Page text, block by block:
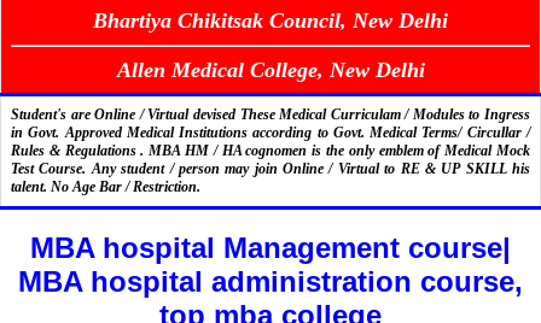
Bhartiya Chikitsak Council, New Delhi
Allen Medical College, New Delhi
Student's are Online / Virtual devised These Medical Curriculam / Modules to Ingress
in Govt. Approved Medical Institutions according to Govt. Medical Terms/ Circullar /
Rules & Regulations . MBA HM / HA cognomen is the only emblem of Medical Mock
Test Course. Any student / person may join Online / Virtual to RE & UP SKILL his
talent. No Age Bar / Restriction.
MBA hospital Management course|
MBA hospital administration course,
top mba college